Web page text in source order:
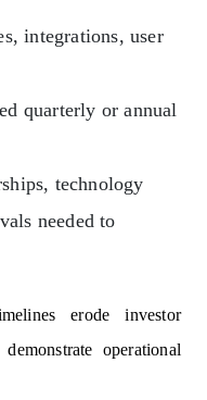
integrations, user
quarterly or annual
technology
needed to
erode investor
operational